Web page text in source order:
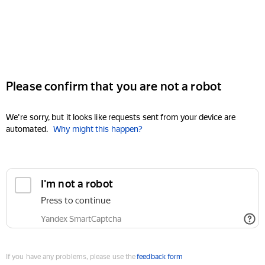
Please confirm that you are not a robot
We're sorry, but it looks like requests sent from your device are
automated. Why might this happen?
I'm not a robot
Press to continue
Yandex SmartCaptcha
If you have any problems, please use thefeedback form